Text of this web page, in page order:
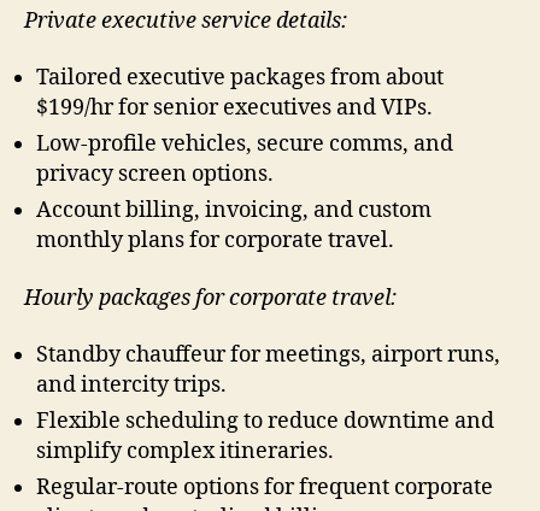
Private executive service details:
Tailored executive packages from about
$199/hr for senior executives and VIPs.
Low-profile vehicles, secure comms, and
privacy screen options.
Account billing, invoicing, and custom
monthly plans for corporate travel.
Hourly packages for corporate travel:
Standby chauffeur for meetings, airport runs,
and intercity trips.
Flexible scheduling to reduce downtime and
simplify complex itineraries.
Regular-route options for frequent corporate